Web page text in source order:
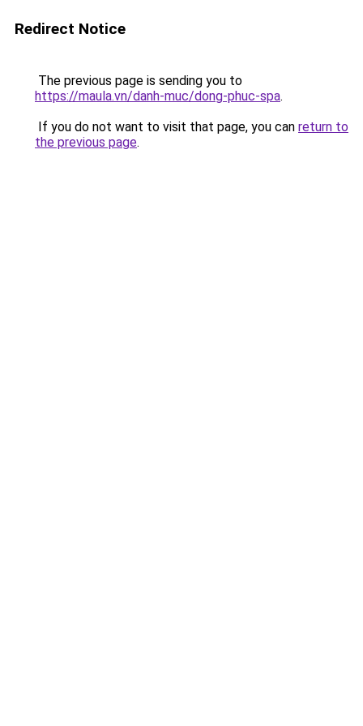
Redirect Notice
The previous page is sending you to
https://maula.vn/danh-muc/dong-phuc-spa.
If you do not want to visit that page, you can return to
the previous page.